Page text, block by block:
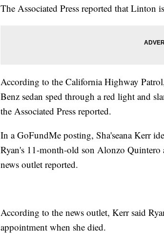
The Associated Press reported that Linton
According to the California Highway
Benz sedan sped through a red light and
the Associated Press reported.
In a GoFundMe posting, Sha'seana Kerr
Ryan's 11-month-old son Alonzo
news outlet reported.
According to the news outlet, Kerr said
appointment when she died.